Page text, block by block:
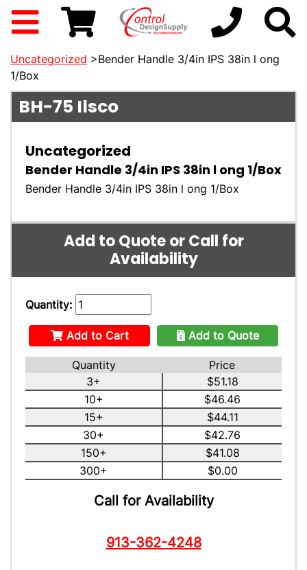
Uncategorized >Bender Handle 3/4in IPS 38in l ong
1/Box
BH-75 Ilsco
Uncategorized
Bender Handle 3/4in IPS 38in l ong 1/Box
Bender Handle 3/4in IPS 38in l ong 1/Box
Add to Quote or Call for
Availability
Quantity:
Add to Cart Add to Quote
Quantity
Price
3+
$51.18
10+
$46.46
15+
$44.11
30+
$42.76
150+
$41.08
300+
$0.00
Call for Availability
913-362-4248